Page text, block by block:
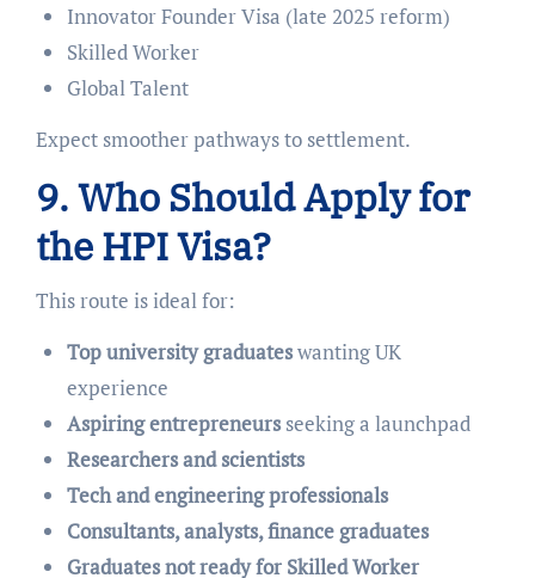
Innovator Founder Visa (late 2025 reform)
Skilled Worker
Global Talent
Expect smoother pathways to settlement.
9. Who Should Apply for
the HPI Visa?
This route is ideal for:
Top university graduateswanting UK
experience
Aspiring entrepreneursseeking a launchpad
Researchers and scientists
Tech and engineering professionals
Consultants, analysts, finance graduates
Graduates not ready for Skilled Worker